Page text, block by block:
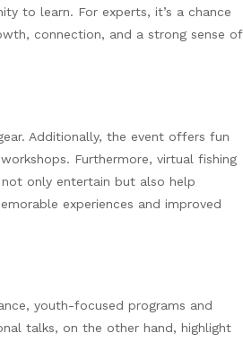
to learn. For experts, it’s a chance
connection, and a strong sense of
Additionally, the event offers fun
Furthermore, virtual fishing
only entertain but also help
experiences and improved
youth-focused programs and
talks, on the other hand, highlight